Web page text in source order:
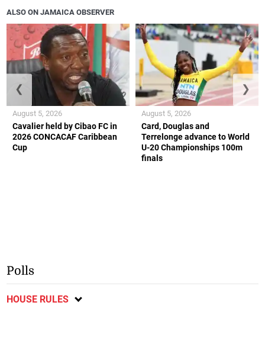
ALSO ON JAMAICA OBSERVER
Cavalier held by Cibao FC in
2026 CONCACAF Caribbean
Cup
August 5, 2026
Card, Douglas and
Terrelonge advance to World
U-20 Championships 100m
finals
August 5, 2026
❮ ❯
Polls
HOUSE RULES